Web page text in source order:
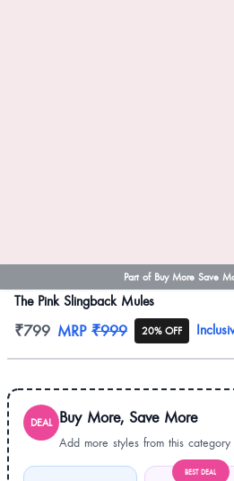
Part of Buy More Save
The Pink Slingback Mules
Product information
₹799 MRP ₹999 20% OFF
DEAL Buy More, Save More
Add more styles from this
BEST DEAL